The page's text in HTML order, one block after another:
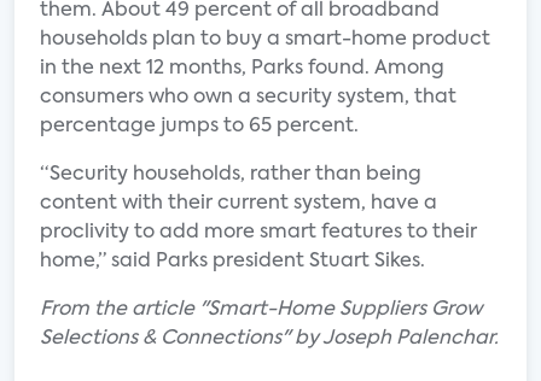
them. About 49 percent of all broadband
households plan to buy a smart-home product
in the next 12 months, Parks found. Among
consumers who own a security system, that
percentage jumps to 65 percent.
“Security households, rather than being
content with their current system, have a
proclivity to add more smart features to their
home,” said Parks president Stuart Sikes.
From the article "Smart-Home Suppliers Grow
Selections & Connections" by Joseph Palenchar.